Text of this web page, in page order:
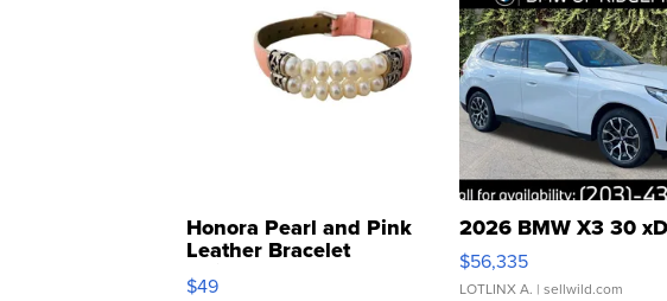
Honora Pearl and Pink
Leather Bracelet
Adjustable Buckle Clo...
$49
2026 BMW X3 30
$56,335
LOTLINX A. | sellwild.com